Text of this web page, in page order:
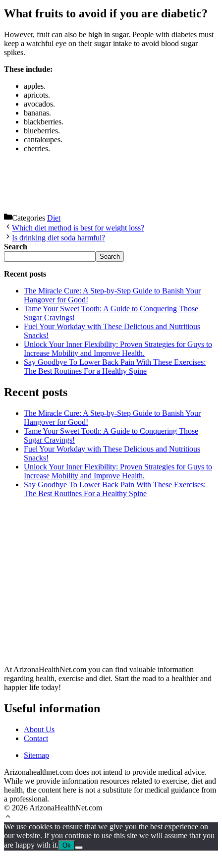
What fruits to avoid if you are diabetic?
However, fruit can also be high in sugar. People with diabetes must
keep a watchful eye on their sugar intake to avoid blood sugar
spikes.
These include:
apples.
apricots.
avocados.
bananas.
blackberries.
blueberries.
cantaloupes.
cherries.
Categories Diet
Which diet method is best for weight loss?
Is drinking diet soda harmful?
Search
Search
Recent posts
The Miracle Cure: A Step-by-Step Guide to Banish Your
Hangover for Good!
Tame Your Sweet Tooth: A Guide to Conquering Those
Sugar Cravings!
Fuel Your Workday with These Delicious and Nutritious
Snacks!
Unlock Your Inner Flexibility: Proven Strategies for Guys to
Increase Mobility and Improve Health.
Say Goodbye To Lower Back Pain With These Exercises:
The Best Routines For a Healthy Spine
Recent posts
The Miracle Cure: A Step-by-Step Guide to Banish Your
Hangover for Good!
Tame Your Sweet Tooth: A Guide to Conquering Those
Sugar Cravings!
Fuel Your Workday with These Delicious and Nutritious
Snacks!
Unlock Your Inner Flexibility: Proven Strategies for Guys to
Increase Mobility and Improve Health.
Say Goodbye To Lower Back Pain With These Exercises:
The Best Routines For a Healthy Spine
At ArizonaHealthNet.com you can find valuable information
regarding health, exercise and diet. Start the road to a healthier and
happier life today!
Useful information
About Us
Contact
Sitemap
Arizonahealthnet.com does not intend to provide medical advice.
While we provide information resources related to exercise, diet and
health, the content here is not a substitute for medical guidance from
a professional.
© 2026 ArizonaHealthNet.com
We use cookies to ensure that we give you the best experience on
our website. If you continue to use this site we will assume that you
are happy with it. Ok